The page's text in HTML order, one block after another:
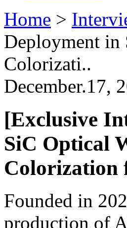
Home >
Deployment in
Colorizati..
December.17,
[Exclusive
SiC Optical
Colorization
Founded in
production of